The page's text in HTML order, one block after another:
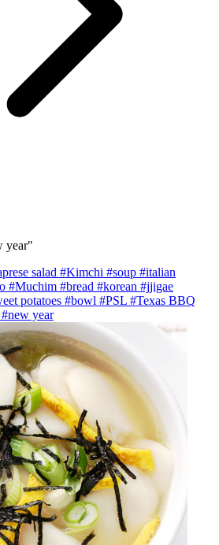
year"
salad #Kimchi #soup #italian
#Muchim #bread #korean #jjigae
potatoes #bowl #PSL #Texas BBQ
#new year